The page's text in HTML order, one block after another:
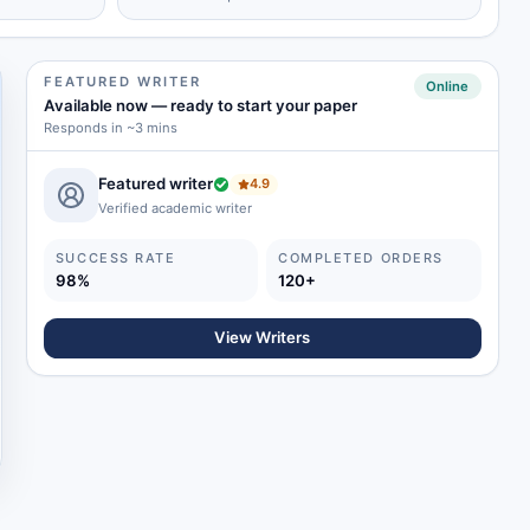
FEATURED WRITER
Available now—ready to start your paper
Responds in ~3 mins
Online
Featured writer
4.9
Verified academic writer
SUCCESS RATE
98%
COMPLETED ORDERS
120+
View Writers